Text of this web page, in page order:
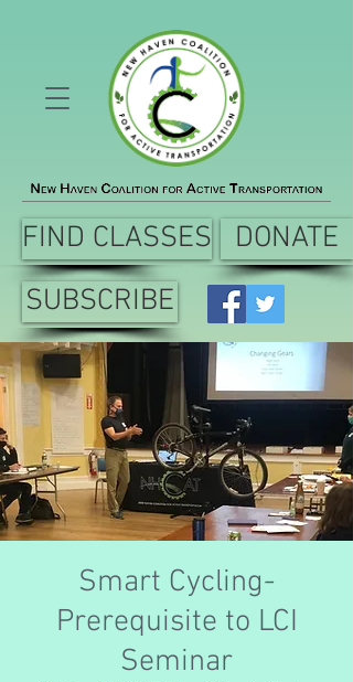
FIND CLASSES
SUBSCRIBE
DONATE
Smart Cycling-
Prerequisite to LCI
Seminar